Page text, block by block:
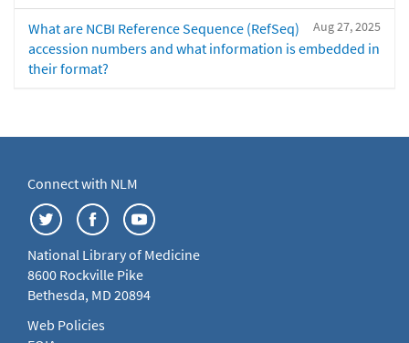
Aug 27, 2025
What are NCBI Reference Sequence (RefSeq)
accession numbers and what information is embedded in
their format?
Connect with NLM
National Library of Medicine
8600 Rockville Pike
Bethesda, MD 20894
Web Policies